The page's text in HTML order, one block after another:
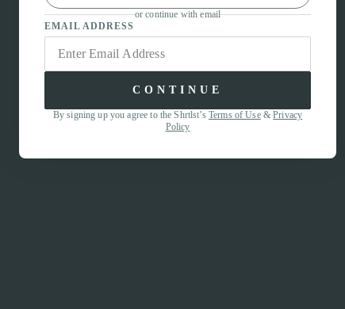
or continue with email
EMAIL ADDRESS
CONTINUE
By signing up you agree to the Shrtlst’s Terms of Use&Privacy
Policy